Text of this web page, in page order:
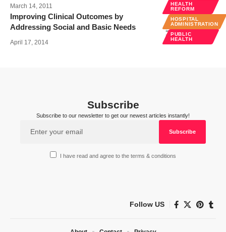
March 14, 2011
HEALTH
REFORM
HOSPITAL
ADMINISTRATION
PUBLIC
HEALTH
Improving Clinical Outcomes by
Addressing Social and Basic Needs
April 17, 2014
Subscribe
Subscribe to our newsletter to get our newest articles instantly!
I have read and agree to the terms & conditions
Follow US